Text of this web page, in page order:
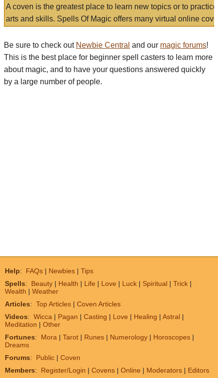
A coven is the greatest place to learn new topics or to
arts and skills. Spells Of Magic offers many virtual online
Be sure to check out Newbie Central and our magic forums!
This is the best place for beginner spell casters to learn more
about magic, and to have your questions answered quickly
by a large number of people.
Help: FAQs | Newbies | Tips
Spells: Beauty | Health | Life | Love | Luck | Spiritual | Trick |
Wealth | Weather
Articles: Top Articles | Coven Articles
Videos: Wicca | Pagan | Casting | Love | Healing | Astral |
Meditation | Other
Fortunes: Mora | Tarot | Runes | Numerology | Horoscopes |
Dreams
Forums: Public | Coven
Members: Register/Login | Covens | Online | Moderators | Editors